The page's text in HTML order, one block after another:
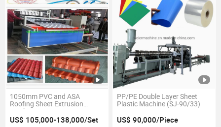
1050mm PVC and ASA
Roofing Sheet Extrusion
Machine
US$ 105,000-138,000/Set
PP/PE Double Layer Sheet
Plastic Machine (SJ-90/33)
US$ 90,000/Piece